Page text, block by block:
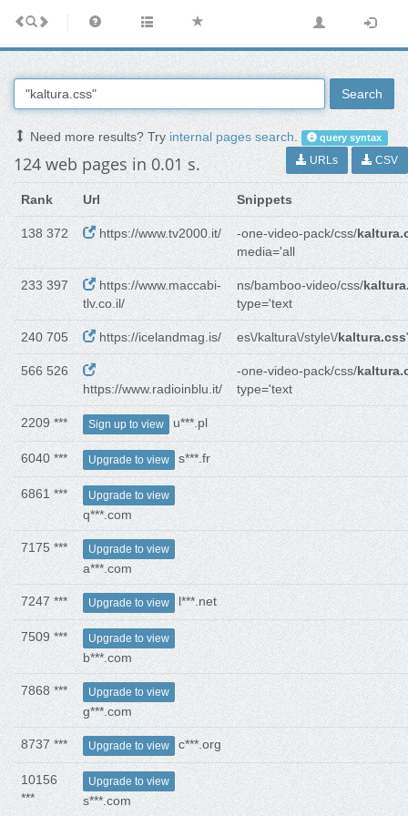
Search
Need more results? Tryinternal pages search. query syntax
124 web pages in 0.01 s. URLs CSV
Rank Url Snippets
138 372 https://www.tv2000.it/ -one-video-pack/css/
media='all
233 397
https://www.maccabi-
tlv.co.il/
ns/bamboo-video/css/
type='text
240 705 https://icelandmag.is/ es\/kaltura\/style\/kaltura.css
566 526
https://www.radioinblu.it/
-one-video-pack/css/
type='text
2209 *** Sign up to view u***.pl
6040 *** Upgrade to view s***.fr
6861 *** Upgrade to view
q***.com
7175 *** Upgrade to view
a***.com
7247 *** Upgrade to view l***.net
7509 *** Upgrade to view
b***.com
7868 *** Upgrade to view
g***.com
8737 *** Upgrade to view c***.org
10156
***
Upgrade to view
s***.com